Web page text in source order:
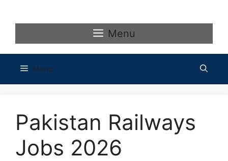
Menu
Menu
Pakistan Railways
Jobs 2026